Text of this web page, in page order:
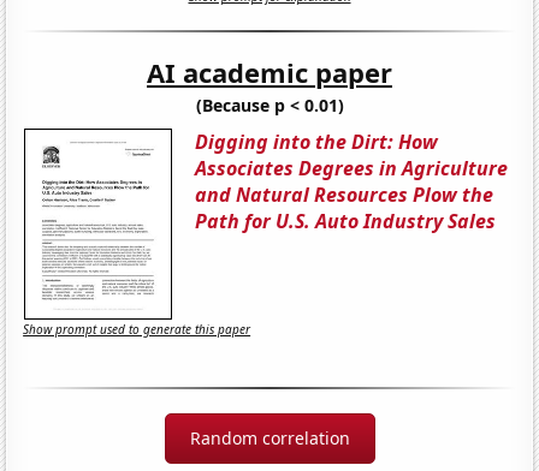
AI academic paper
(Because p < 0.01)
Digging into the Dirt: How
Associates Degrees in Agriculture
and Natural Resources Plow the
Path for U.S. Auto Industry Sales
Show prompt used to generate this paper
Random correlation